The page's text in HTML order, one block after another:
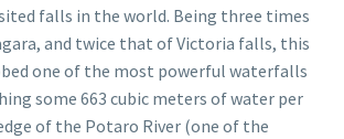
falls in the world. Being three times
and twice that of Victoria falls, this
one of the most powerful waterfalls
some 663 cubic meters of water per
of the Potaro River (one of the